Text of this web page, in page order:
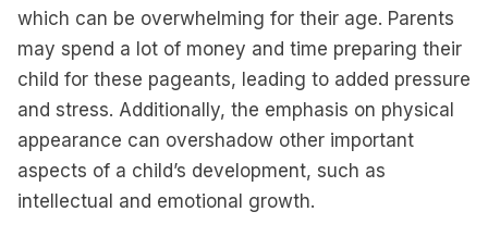
which can be overwhelming for their age. Parents
may spend a lot of money and time preparing their
child for these pageants, leading to added pressure
and stress. Additionally, the emphasis on physical
appearance can overshadow other important
aspects of a child’s development, such as
intellectual and emotional growth.